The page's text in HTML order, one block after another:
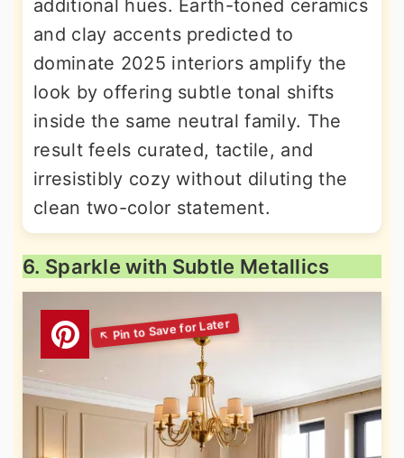
additional hues. Earth-toned ceramics
and clay accents predicted to
dominate 2025 interiors amplify the
look by offering subtle tonal shifts
inside the same neutral family. The
result feels curated, tactile, and
irresistibly cozy without diluting the
clean two-color statement.
6. Sparkle with Subtle Metallics